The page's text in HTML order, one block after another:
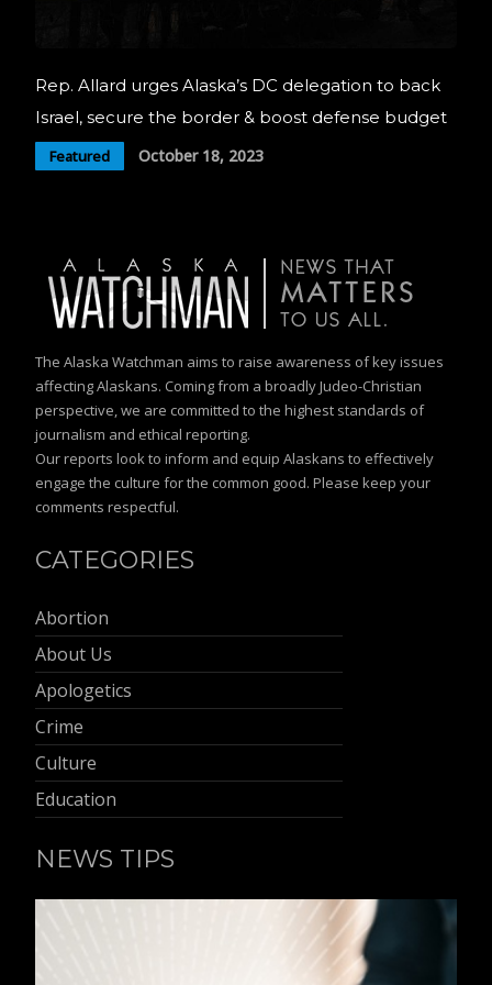
Rep. Allard urges Alaska’s DC delegation to back
Israel, secure the border & boost defense budget
Featured October 18, 2023
The Alaska Watchman aims to raise awareness of key issues
affecting Alaskans. Coming from a broadly Judeo-Christian
perspective, we are committed to the highest standards of
journalism and ethical reporting.
Our reports look to inform and equip Alaskans to effectively
engage the culture for the common good. Please keep your
comments respectful.
CATEGORIES
Abortion
About Us
Apologetics
Crime
Culture
Education
NEWS TIPS